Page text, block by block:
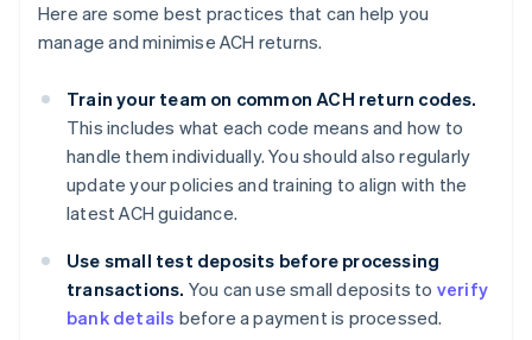
Here are some best practices that can help you
manage and minimise ACH returns.
Train your team on common ACH return codes.
This includes what each code means and how to
handle them individually. You should also regularly
update your policies and training to align with the
latest ACH guidance.
Use small test deposits before processing
transactions. You can use small deposits to verify
bank details before a payment is processed.